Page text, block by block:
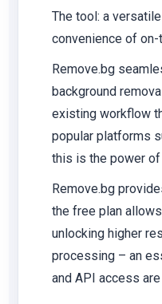
The tool: a
convenience of
Remove.bg
background
existing workflow
popular platforms
this is the power of
Remove.bg
the free plan
unlocking higher
processing – an
and API access